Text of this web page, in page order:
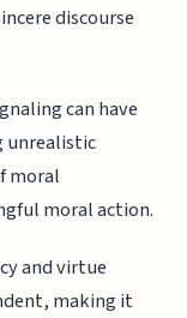
discourse
can have
unrealistic
moral
moral action.
and virtue
making it